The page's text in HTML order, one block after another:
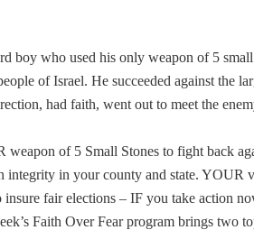
boy who used his only weapon of 5
of Israel. He succeeded against the
had faith, went out to meet the
of 5 Small Stones to fight back
integrity in your county and state. YOUR
fair elections – IF you take action
Faith Over Fear program brings two